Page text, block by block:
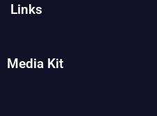
Links
Media Kit